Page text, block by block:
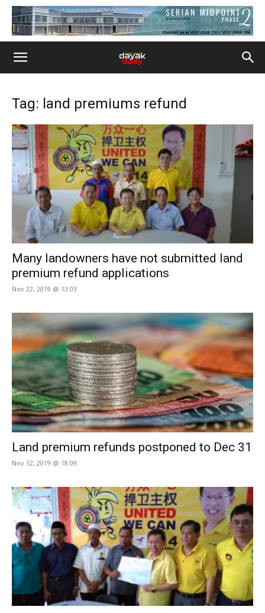
Tag: land premiums refund
Many landowners have not submitted land
premium refund applications
Nov 22, 2019 @ 13:03
Land premium refunds postponed to Dec 31
Nov 12, 2019 @ 18:09